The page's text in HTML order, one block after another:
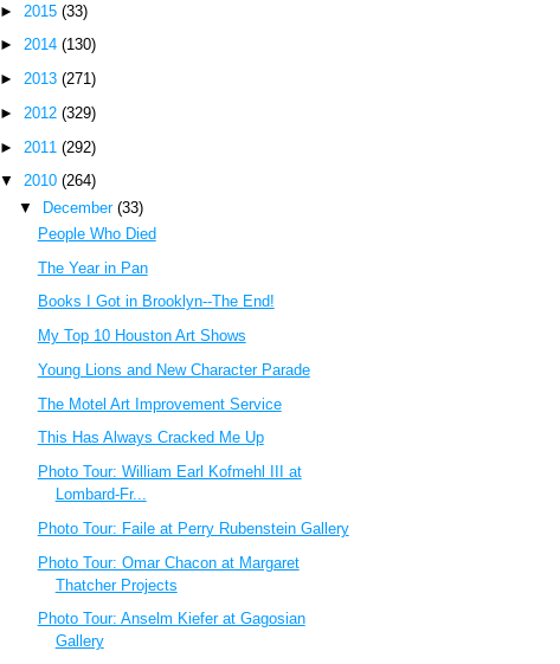
► 2015(33)
►2014(130)
►2013(271)
► 2012(329)
► 2011(292)
▼2010(264)
▼ December (33)
People Who Died
The Year in Pan
Books I Got in Brooklyn--The End!
My Top 10 Houston Art Shows
Young Lions and New Character Parade
The Motel Art Improvement Service
This Has Always Cracked Me Up
Photo Tour: William Earl Kofmehl III at
Lombard-Fr...
Photo Tour: Faile at Perry Rubenstein Gallery
Photo Tour: Omar Chacon at Margaret
Thatcher Projects
Photo Tour: Anselm Kiefer at Gagosian
Gallery